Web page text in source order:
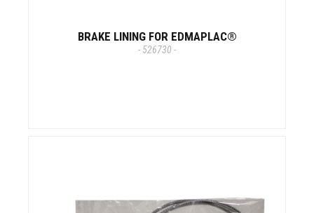
BRAKE LINING FOR EDMAPLAC®
- 526730 -